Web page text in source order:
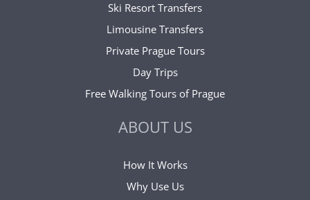
Ski Resort Transfers
Limousine Transfers
Private Prague Tours
Day Trips
Free Walking Tours of Prague
ABOUT US
How It Works
Why Use Us